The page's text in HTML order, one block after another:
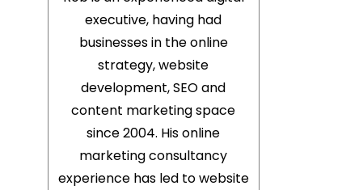
executive, having had
businesses in the online
strategy, website
development, SEO and
content marketing space
since 2004. His online
marketing consultancy
experience has led to website